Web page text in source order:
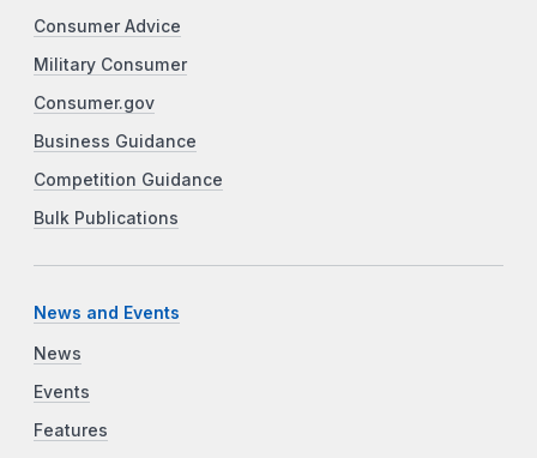
Consumer Advice
Military Consumer
Consumer.gov
Business Guidance
Competition Guidance
Bulk Publications
News and Events
News
Events
Features